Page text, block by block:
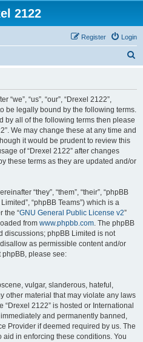
2122
Login
Register
“we”, “us”, “our”, “Drexel 2122”,
be legally bound by the following terms.
by all of the following terms then please
We may change these at any time and
it would be prudent to review this
of “Drexel 2122” after changes
these terms as they are updated and/or
“they”, “them”, “their”, “phpBB
“phpBB Teams”) which is a
the “GNU General Public License v2”
from www.phpbb.com. The phpBB
discussions; phpBB Limited is not
as permissible content and/or
phpBB, please see:
vulgar, slanderous, hateful,
other material that may violate any laws
“Drexel 2122” is hosted or International
and permanently banned,
Provider if deemed required by us. The
aid in enforcing these conditions. You